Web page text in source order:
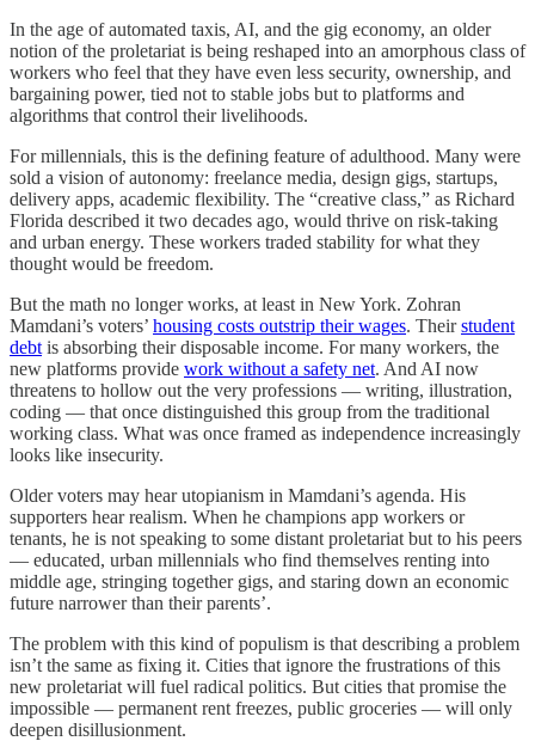
In the age of automated taxis, AI, and the gig economy, an older
notion of the proletariat is being reshaped into an amorphous class of
workers who feel that they have even less security, ownership, and
bargaining power, tied not to stable jobs but to platforms and
algorithms that control their livelihoods.
For millennials, this is the defining feature of adulthood. Many were
sold a vision of autonomy: freelance media, design gigs, startups,
delivery apps, academic flexibility. The “creative class,” as Richard
Florida described it two decades ago, would thrive on risk-taking
and urban energy. These workers traded stability for what they
thought would be freedom.
But the math no longer works, at least in New York. Zohran
Mamdani’s voters’ housing costs outstrip their wages. Theirstudent
debt is absorbing their disposable income. For many workers, the
new platforms provide work without a safety net. And AI now
threatens to hollow out the very professions — writing, illustration,
coding — that once distinguished this group from the traditional
working class. What was once framed as independence increasingly
looks like insecurity.
Older voters may hear utopianism in Mamdani’s agenda. His
supporters hear realism. When he champions app workers or
tenants, he is not speaking to some distant proletariat but to his peers
— educated, urban millennials who find themselves renting into
middle age, stringing together gigs, and staring down an economic
future narrower than their parents’.
The problem with this kind of populism is that describing a problem
isn’t the same as fixing it. Cities that ignore the frustrations of this
new proletariat will fuel radical politics. But cities that promise the
impossible — permanent rent freezes, public groceries — will only
deepen disillusionment.